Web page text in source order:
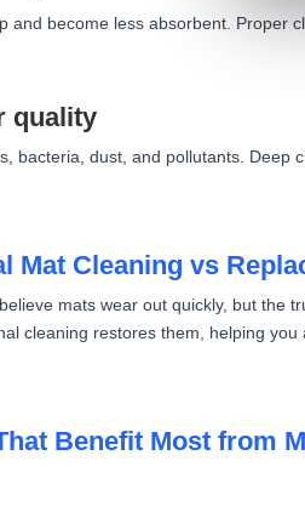
and become less absorbent. Proper
quality
bacteria, dust, and pollutants. Deep
Mat Cleaning vs
mats wear out quickly, but the
cleaning restores them, helping
Benefit Most from